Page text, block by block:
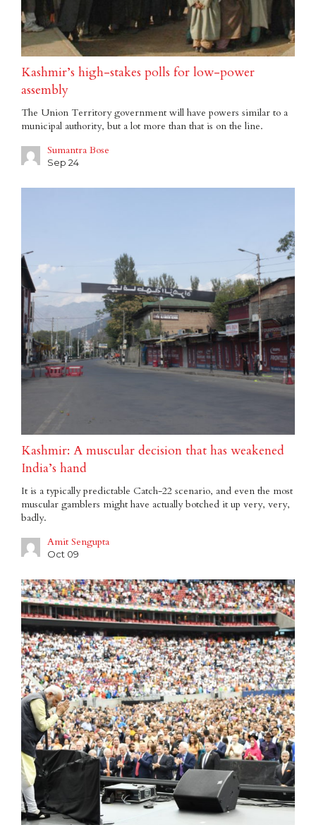
Kashmir’s high-stakes polls for low-power
assembly
The Union Territory government will have powers similar to a
municipal authority, but a lot more than that is on the line.
Sumantra Bose
Sep 24
Kashmir: A muscular decision that has weakened
India’s hand
It is a typically predictable Catch-22 scenario, and even the most
muscular gamblers might have actually botched it up very, very,
badly.
Amit Sengupta
Oct 09